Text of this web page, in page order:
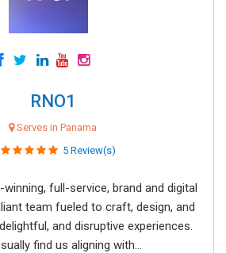
RNO1
Serves in Panama
5 Review(s)
winning, full-service, brand and digital
team fueled to craft, design, and
and disruptive experiences.
find us aligning with...